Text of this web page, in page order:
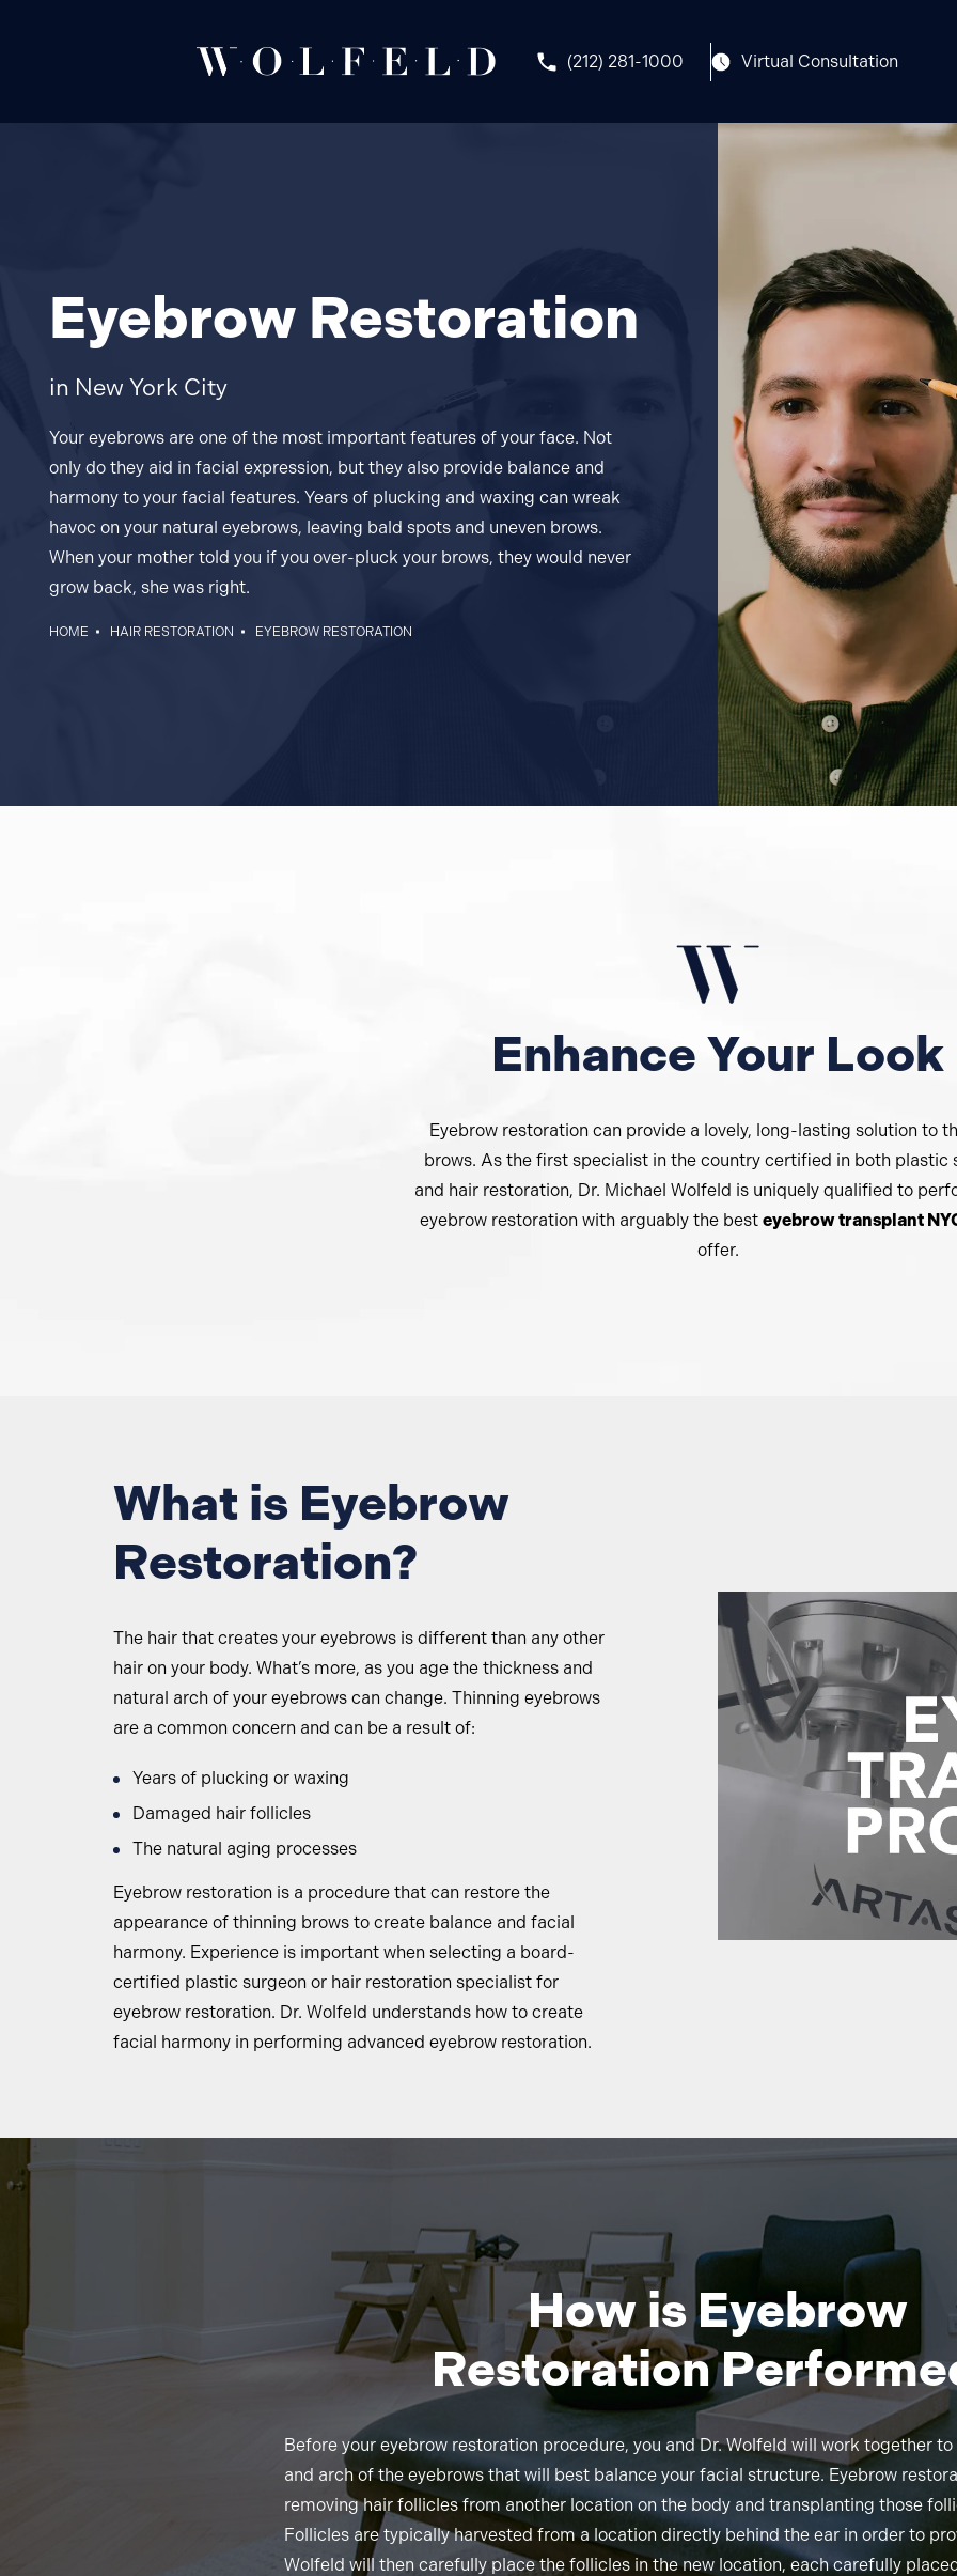
(212) 281-1000 Virtual Consultation
Eyebrow Restoration
in New York City
Your eyebrows are one of the most important features of your face. Not
only do they aid in facial expression, but they also provide balance and
harmony to your facial features. Years of plucking and waxing can wreak
havoc on your natural eyebrows, leaving bald spots and uneven brows.
When your mother told you if you over-pluck your brows, they would never
grow back, she was right.
HOME HAIR RESTORATION EYEBROW RESTORATION
Enhance Your Look
Eyebrow restoration can provide a lovely, long-lasting solution to
brows. As the first specialist in the country certified in both plastic
and hair restoration, Dr. Michael Wolfeld is uniquely qualified to
eyebrow restoration with arguably the best eyebrow transplant
offer.
What is Eyebrow
Restoration?
The hair that creates your eyebrows is different than any other
hair on your body. What’s more, as you age the thickness and
natural arch of your eyebrows can change. Thinning eyebrows
are a common concern and can be a result of:
Years of plucking or waxing
Damaged hair follicles
The natural aging processes
Eyebrow restoration is a procedure that can restore the
appearance of thinning brows to create balance and facial
harmony. Experience is important when selecting a board-
certified plastic surgeon or hair restoration specialist for
eyebrow restoration. Dr. Wolfeld understands how to create
facial harmony in performing advanced eyebrow restoration.
How is Eyebrow
Restoration
Before your eyebrow restoration procedure, you and Dr. Wolfeld will work together
and arch of the eyebrows that will best balance your facial structure. Eyebrow
removing hair follicles from another location on the body and transplanting those
Follicles are typically harvested from a location directly behind the ear in order to
Wolfeld will then carefully place the follicles in the new location, each carefully